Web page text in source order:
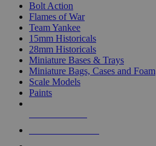
Bolt Action
Flames of War
Team Yankee
15mm Historicals
28mm Historicals
Miniature Bases & Trays
Miniature Bags, Cases and Foam
Scale Models
Paints